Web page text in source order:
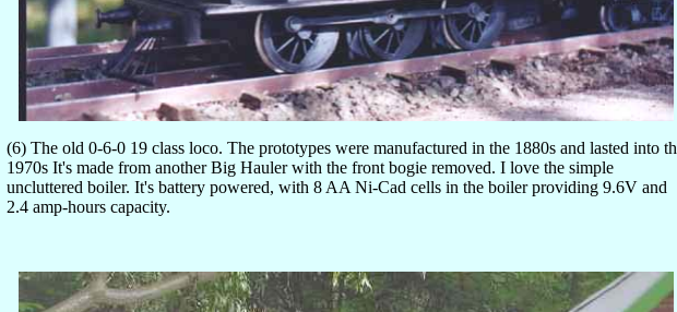
(6) The old 0-6-0 19 class loco. The prototypes were manufactured in the 1880s and lasted into
1970s It's made from another Big Hauler with the front bogie removed. I love the simple
uncluttered boiler. It's battery powered, with 8 AA Ni-Cad cells in the boiler providing 9.6V and
2.4 amp-hours capacity.